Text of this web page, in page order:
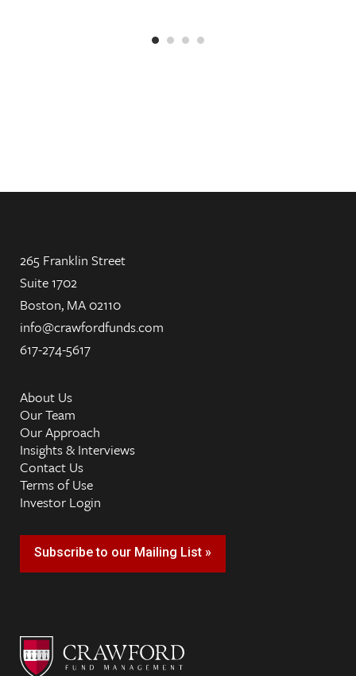
265 Franklin Street
Suite 1702
Boston, MA 02110
info@crawfordfunds.com
617-274-5617
About Us
Our Team
Our Approach
Insights & Interviews
Contact Us
Terms of Use
Investor Login
Subscribe to our Mailing List »